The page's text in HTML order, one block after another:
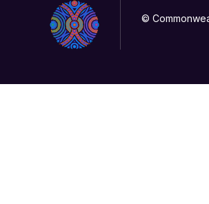
©